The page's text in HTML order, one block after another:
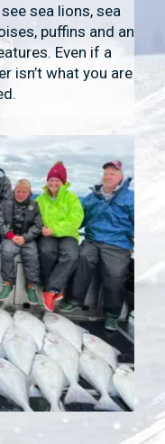
sea lions, sea
puffins and an
Even if a
isn’t what you are